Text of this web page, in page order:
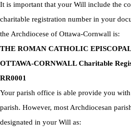
It is important that your Will include the
charitable registration number in your
the Archdiocese of Ottawa-Cornwall is:
THE ROMAN CATHOLIC
OTTAWA-CORNWALL Charitable
RR0001
Your parish office is able provide you
parish. However, most Archdiocesan
designated in your Will as: